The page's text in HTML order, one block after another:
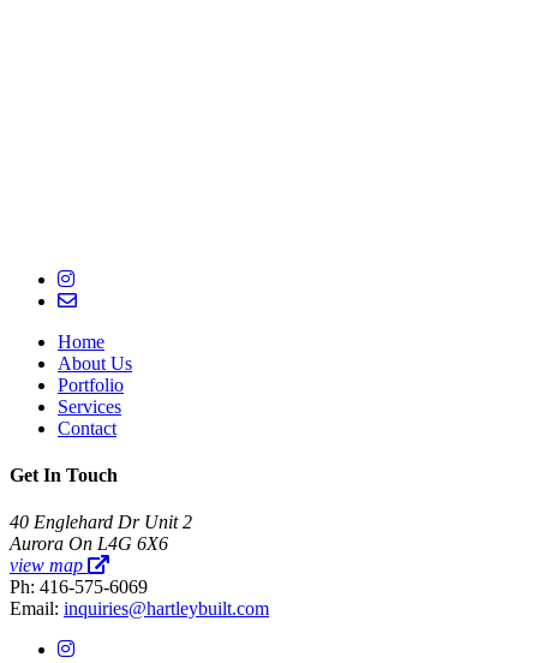
Home
About Us
Portfolio
Services
Contact
Get In Touch
40 Englehard Dr Unit 2
Aurora On L4G 6X6
view map
Ph: 416-575-6069
Email: inquiries@hartleybuilt.com